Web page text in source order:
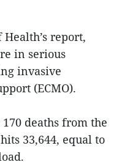
report,
in serious
invasive
(ECMO).
deaths from the
33,644, equal to